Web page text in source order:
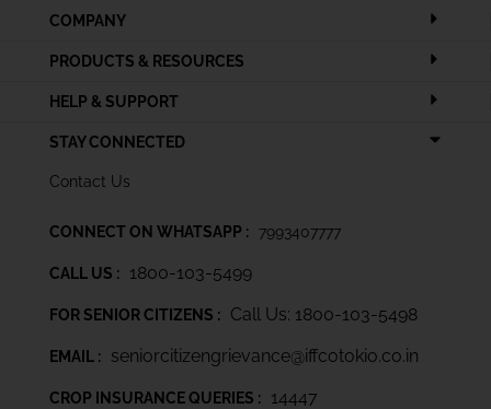
COMPANY
PRODUCTS & RESOURCES
HELP & SUPPORT
STAY CONNECTED
Contact Us
CONNECT ON WHATSAPP : 7993407777
CALL US : 1800-103-5499
FOR SENIOR CITIZENS : Call Us: 1800-103-5498
EMAIL : seniorcitizengrievance@iffcotokio.co.in
CROP INSURANCE QUERIES : 14447